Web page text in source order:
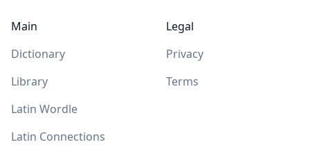
Main
Dictionary
Library
Latin Wordle
Latin Connections
Legal
Privacy
Terms